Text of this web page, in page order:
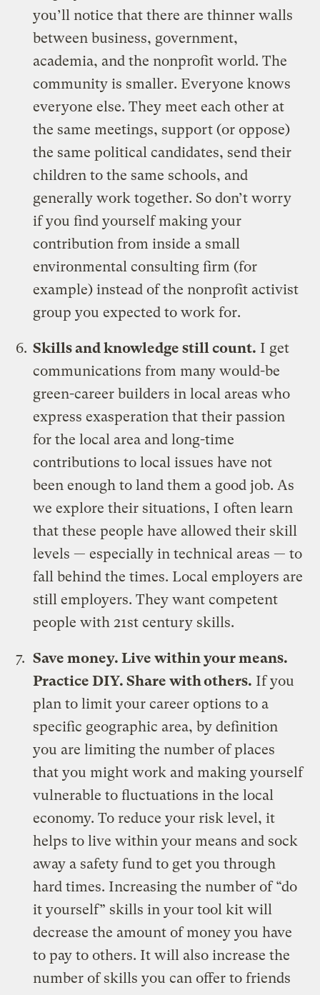
you’ll notice that there are thinner walls
between business, government,
academia, and the nonprofit world. The
community is smaller. Everyone knows
everyone else. They meet each other at
the same meetings, support (or oppose)
the same political candidates, send their
children to the same schools, and
generally work together. So don’t worry
if you find yourself making your
contribution from inside a small
environmental consulting firm (for
example) instead of the nonprofit activist
group you expected to work for.
Skills and knowledge still count. I get
communications from many would-be
green-career builders in local areas who
express exasperation that their passion
for the local area and long-time
contributions to local issues have not
been enough to land them a good job. As
we explore their situations, I often learn
that these people have allowed their skill
levels — especially in technical areas — to
fall behind the times. Local employers are
still employers. They want competent
people with 21st century skills.
Save money. Live within your means.
Practice DIY. Share with others. If you
plan to limit your career options to a
specific geographic area, by definition
you are limiting the number of places
that you might work and making yourself
vulnerable to fluctuations in the local
economy. To reduce your risk level, it
helps to live within your means and sock
away a safety fund to get you through
hard times. Increasing the number of “do
it yourself” skills in your tool kit will
decrease the amount of money you have
to pay to others. It will also increase the
number of skills you can offer to friends